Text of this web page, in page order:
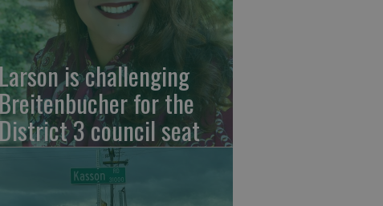
is challenging
for the
District 3 council seat